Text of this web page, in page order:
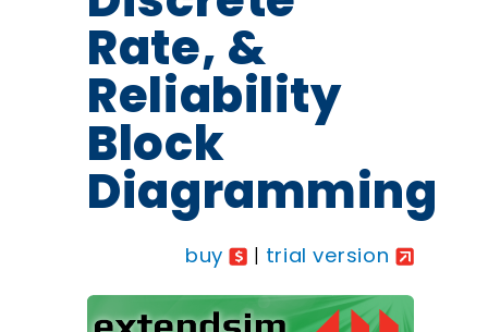
Rate, &
Reliability
Block
Diagramming
buy | trial version